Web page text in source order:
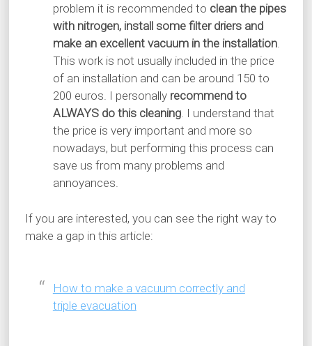
problem it is recommended to clean the pipes
with nitrogen, install some filter driers and
make an excellent vacuum in the installation.
This work is not usually included in the price
of an installation and can be around 150 to
200 euros. I personallyrecommend to
ALWAYS do this cleaning. I understand that
the price is very important and more so
nowadays, but performing this process can
save us from many problems and
annoyances.
If you are interested, you can see the right way to
make a gap in this article:
How to make a vacuum correctly and
triple evacuation